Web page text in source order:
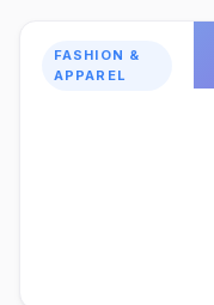
FASHION &
APPAREL